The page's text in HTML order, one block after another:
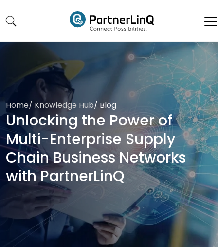
Skip to main content
Home/ Knowledge Hub/ Blog
Unlocking the Power of
Multi-Enterprise Supply
Chain Business Networks
with PartnerLinQ